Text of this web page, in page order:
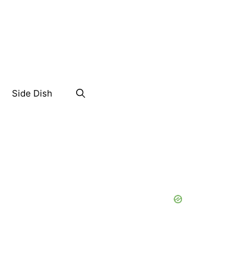
Side Dish